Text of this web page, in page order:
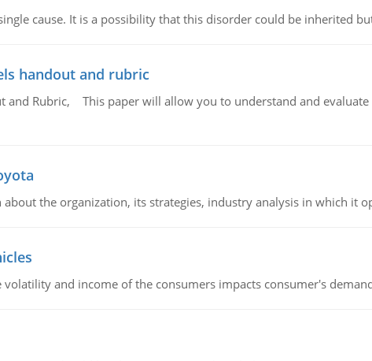
cause. It is a possibility that this disorder could be inherited
handout and rubric
and Rubric, This paper will allow you to understand and
the organization, its strategies, industry analysis in which it
and income of the consumers impacts consumer's